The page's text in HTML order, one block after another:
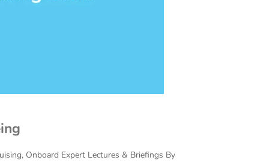
Onboard Expert Lectures & Briefings By